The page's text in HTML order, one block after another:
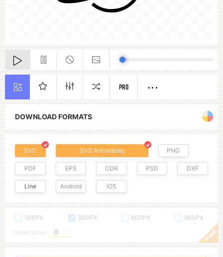
DOWNLOAD FORMATS
SVG SVG Animations PNG
PDF EPS CDR PSD DXF
Line Android IOS
100PX 300PX 600PX
900PX
More Sizes :
PRO